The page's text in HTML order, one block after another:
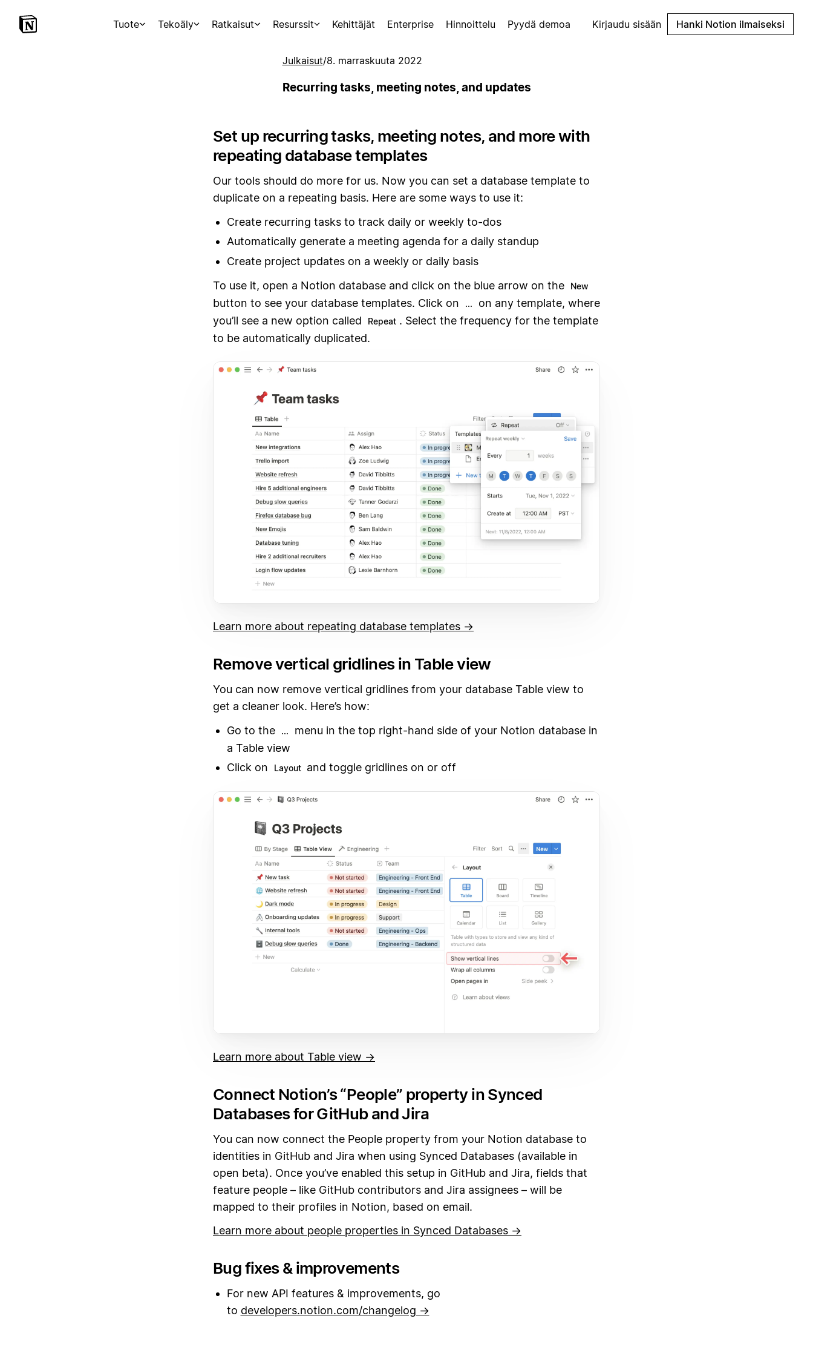
Tuote Tekoäly Ratkaisut Resurssit Kehittäjät Enterprise Hinnoittelu Pyydä demoa Kirjaudu sisään Hanki Notion ilmaiseksi
Julkaisut/8. marraskuuta 2022
Recurring tasks, meeting notes, and updates
Set up recurring tasks, meeting notes, and more with
repeating database templates
Our tools should do more for us. Now you can set a database template to
duplicate on a repeating basis. Here are some ways to use it:
Create recurring tasks to track daily or weekly to-dos
Automatically generate a meeting agenda for a daily standup
Create project updates on a weekly or daily basis
To use it, open a Notion database and click on the blue arrow on the
New
button to see your database templates. Click on ...
on any template, where
you’ll see a new option called
Repeat . Select the frequency for the template
to be automatically duplicated.
Learn more about repeating database templates →
Remove vertical gridlines in Table view
You can now remove vertical gridlines from your database Table view to
get a cleaner look. Here’s how:
Go to the
...
menu in the top right-hand side of your Notion database in
a Table view
Click on
Layout and toggle gridlines on or off
Learn more about Table view →
Connect Notion’s “People” property in Synced
Databases for GitHub and Jira
You can now connect the People property from your Notion database to
identities in GitHub and Jira when using Synced Databases (available in
open beta). Once you’ve enabled this setup in GitHub and Jira, fields that
feature people – like GitHub contributors and Jira assignees – will be
mapped to their profiles in Notion, based on email.
Learn more about people properties in Synced Databases →
Bug fixes & improvements
For new API features & improvements, go
to developers.notion.com/changelog →